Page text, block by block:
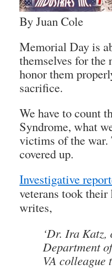
By Juan Cole
Memorial Day is
themselves for the
honor them
sacrifice.
We have to count
Syndrome, what
victims of the war.
covered up.
Investigative
veterans took
writes,
‘Dr. Ira
Department
VA